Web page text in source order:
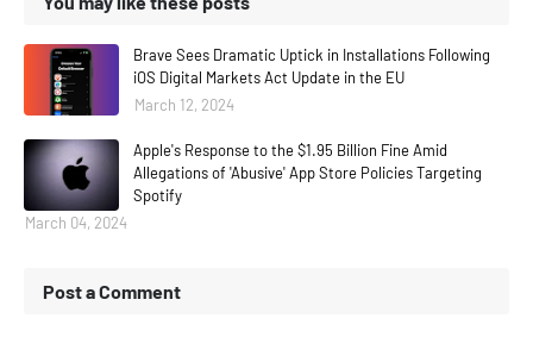
Brave Sees Dramatic Uptick in Installations Following
iOS Digital Markets Act Update in the EU
March 12, 2024
Apple's Response to the $1.95 Billion Fine Amid
Allegations of 'Abusive' App Store Policies Targeting
Spotify
March 04, 2024
Post a Comment